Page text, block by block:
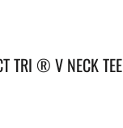
TRI ® V NECK TEE